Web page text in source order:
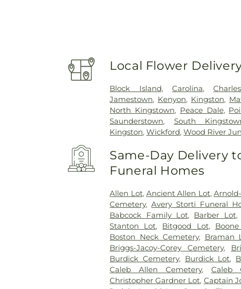
Local Flower
Block Island, Carolina,
Jamestown, Kenyon, Kingston,
North Kingstown, Peace Dale,
Saunderstown, South
Kingston,Wickford,Wood River
Same-Day Delivery
Funeral Homes
Allen Lot, Ancient Allen Lot,
Cemetery,Avery Storti Funeral
Babcock Family Lot, Barber Lot,
Stanton Lot, Bitgood Lot,
Boston Neck Cemetery, Braman
Briggs-Jacoy-Corey Cemetery,
Burdick Cemetery, Burdick Lot,
Caleb Allen Cemetery, Caleb
Christopher Gardner Lot, Captain